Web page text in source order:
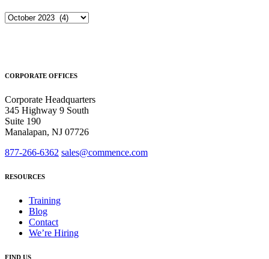
Archives
CORPORATE OFFICES
Corporate Headquarters
345 Highway 9 South
Suite 190
Manalapan, NJ 07726
877-266-6362 sales@commence.com
RESOURCES
Training
Blog
Contact
We’re Hiring
FIND US